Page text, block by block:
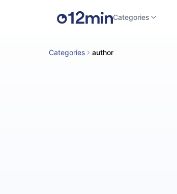
Categories
Categories author